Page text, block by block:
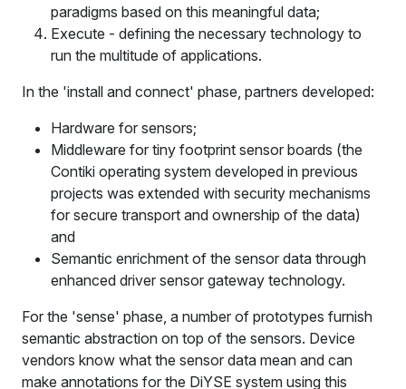
paradigms based on this meaningful data;
Execute - defining the necessary technology to
run the multitude of applications.
In the 'install and connect' phase, partners developed:
Hardware for sensors;
Middleware for tiny footprint sensor boards (the
Contiki operating system developed in previous
projects was extended with security mechanisms
for secure transport and ownership of the data)
and
Semantic enrichment of the sensor data through
enhanced driver sensor gateway technology.
For the 'sense' phase, a number of prototypes furnish
semantic abstraction on top of the sensors. Device
vendors know what the sensor data mean and can
make annotations for the DiYSE system using this